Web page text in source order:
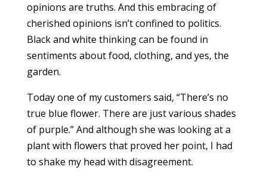
opinions are truths. And this embracing of
cherished opinions isn’t confined to politics.
Black and white thinking can be found in
sentiments about food, clothing, and yes, the
garden.
Today one of my customers said, “There’s no
true blue flower. There are just various shades
of purple.” And although she was looking at a
plant with flowers that proved her point, I had
to shake my head with disagreement.